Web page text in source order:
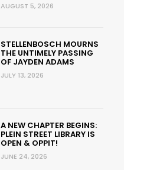
AUGUST 5, 2026
STELLENBOSCH MOURNS
THE UNTIMELY PASSING
OF JAYDEN ADAMS
JULY 13, 2026
A NEW CHAPTER BEGINS:
PLEIN STREET LIBRARY IS
OPEN & OPPIT!
JUNE 24, 2026